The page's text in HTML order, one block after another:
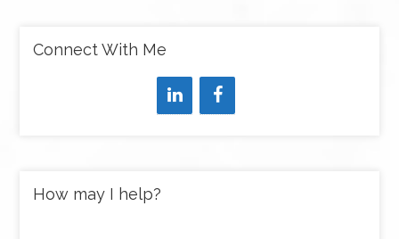
Connect With Me
How may I help?